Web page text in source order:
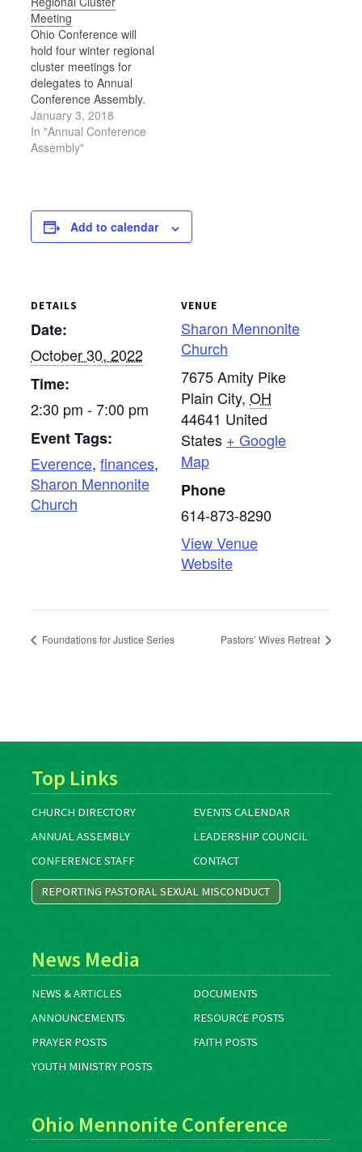
for individuals, religious
groups, and community
organizations. Past
projects have included
wheelchair ramps,
painting, roofing,
flooring, landscaping,
and other various
maintenance projects.
Participants will…
Meeting
Ohio Conference will
hold four winter regional
cluster meetings for
delegates to Annual
Conference Assembly.
Each meeting will begin
at 7 p.m. and end at
8:30 p.m. The following
Church in Kidron Feb.
15 — West Clinton
Mennonite Church in
January 3, 2018
In "Annual Conference
Assembly"
Add to calendar
DETAILS
Date:
October 30, 2022
Time:
2:30 pm - 7:00 pm
Event Tags:
Everence, finances,
Sharon Mennonite
Church
VENUE
Sharon Mennonite
Church
7675 Amity Pike
Plain City, OH
44641 United
States + Google
Map
Phone
614-873-8290
View Venue
Website
Foundations for Justice Series Pastors’ Wives Retreat
Top Links
CHURCH DIRECTORY
EVENTS CALENDAR
ANNUAL ASSEMBLY
LEADERSHIP COUNCIL
CONFERENCE STAFF
CONTACT
REPORTING PASTORAL SEXUAL MISCONDUCT
News Media
NEWS & ARTICLES
DOCUMENTS
ANNOUNCEMENTS
RESOURCE POSTS
PRAYER POSTS
FAITH POSTS
YOUTH MINISTRY POSTS
Ohio Mennonite Conference